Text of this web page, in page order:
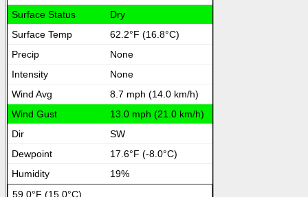
Dry
62.2°F (16.8°C)
None
None
8.7 mph (14.0 km/h)
13.0 mph (21.0 km/h)
SW
17.6°F (-8.0°C)
19%
59.0°F (15.0°C)